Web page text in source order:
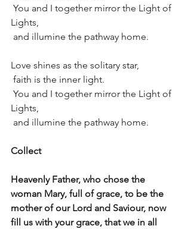
Lights,
and illumine the pathway home.
Love shines as the solitary star,
faith is the inner light.
Lights,
and illumine the pathway home.
Collect
Heavenly Father, who chose the
woman Mary, full of grace, to be the
mother of our Lord and Saviour, now
fill us with your grace, that we in all